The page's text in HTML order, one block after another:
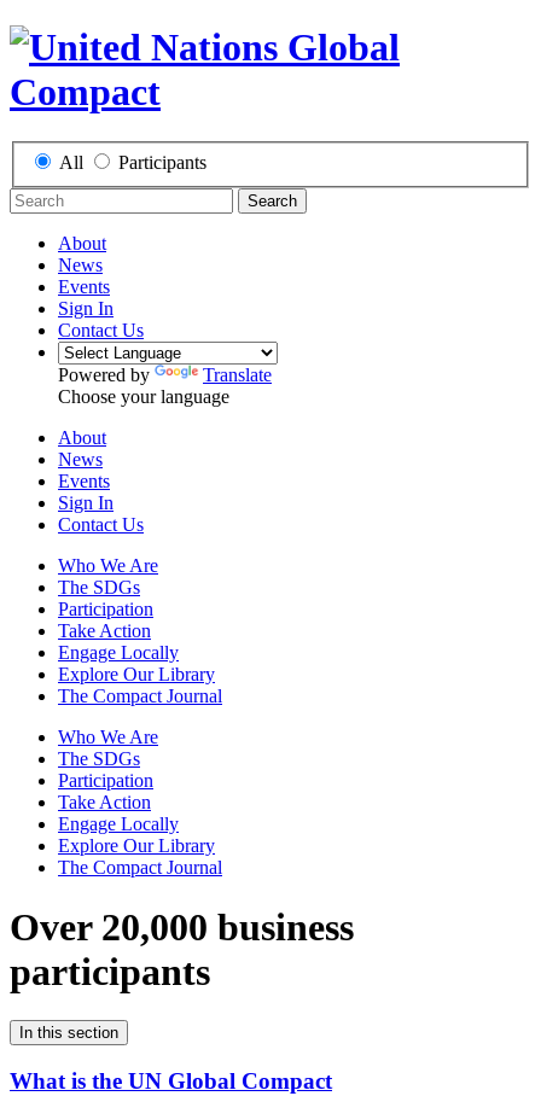
All Participants
Search
About
News
Events
Sign In
Contact Us
Powered by
Translate
Choose your language
About
News
Events
Sign In
Contact Us
Who We Are
The SDGs
Participation
Take Action
Engage Locally
Explore Our Library
The Compact Journal
Who We Are
The SDGs
Participation
Take Action
Engage Locally
Explore Our Library
The Compact Journal
Over 20,000 business
participants
In this section
What is the UN Global Compact